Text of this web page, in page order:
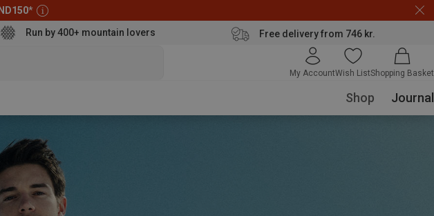
*
Run by 400+ mountain lovers Free delivery from 746 kr.
My AccountWish ListShopping Basket
Shop Journal